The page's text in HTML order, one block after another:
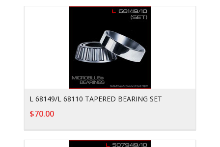
L 68149/L 68110 TAPERED BEARING SET
$70.00